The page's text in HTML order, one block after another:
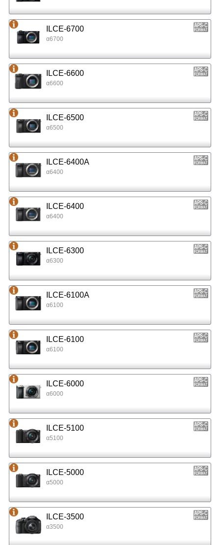
ILCE-6700
α6700
ILCE-6600
α6600
ILCE-6500
α6500
ILCE-6400A
α6400
ILCE-6400
α6400
ILCE-6300
α6300
ILCE-6100A
α6100
ILCE-6100
α6100
ILCE-6000
α6000
ILCE-5100
α5100
ILCE-5000
α5000
ILCE-3500
α3500